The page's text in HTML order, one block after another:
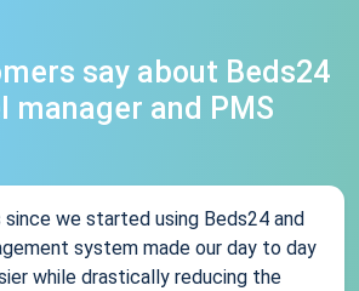
say about Beds24
manager and PMS
since we started using Beds24 and
system made our day to day
while drastically reducing the